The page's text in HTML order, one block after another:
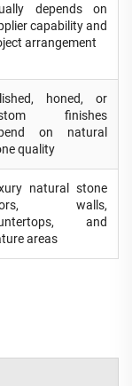
depends on
capability and
arrangement
honed, or
finishes
on natural
quality
natural stone
walls,
and
areas